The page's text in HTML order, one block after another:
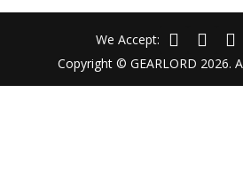
Copyright © GEARLORD 2026.
We Accept: